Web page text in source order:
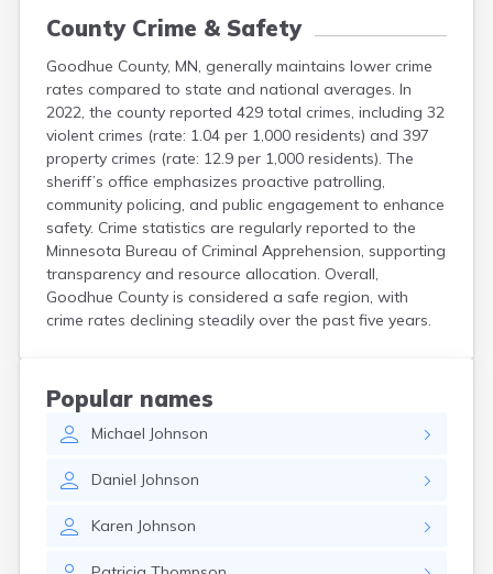
County Crime & Safety
Goodhue County, MN, generally maintains lower crime
rates compared to state and national averages. In
2022, the county reported 429 total crimes, including 32
violent crimes (rate: 1.04 per 1,000 residents) and 397
property crimes (rate: 12.9 per 1,000 residents). The
sheriff’s office emphasizes proactive patrolling,
community policing, and public engagement to enhance
safety. Crime statistics are regularly reported to the
Minnesota Bureau of Criminal Apprehension, supporting
transparency and resource allocation. Overall,
Goodhue County is considered a safe region, with
crime rates declining steadily over the past five years.
Popular names
Michael Johnson
Daniel Johnson
Karen Johnson